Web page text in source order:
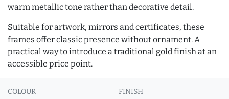
warm metallic tone rather than decorative detail.
Suitable for artwork, mirrors and certificates, these
frames offer classic presence without ornament. A
practical way to introduce a traditional gold finish at an
accessible price point.
COLOUR FINISH